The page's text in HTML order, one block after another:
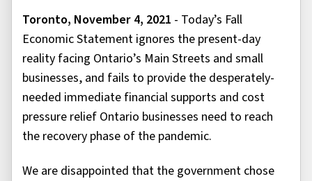
Toronto, November 4, 2021 - Today’s Fall
Economic Statement ignores the present-day
reality facing Ontario’s Main Streets and small
businesses, and fails to provide the desperately-
needed immediate financial supports and cost
pressure relief Ontario businesses need to reach
the recovery phase of the pandemic.
We are disappointed that the government chose